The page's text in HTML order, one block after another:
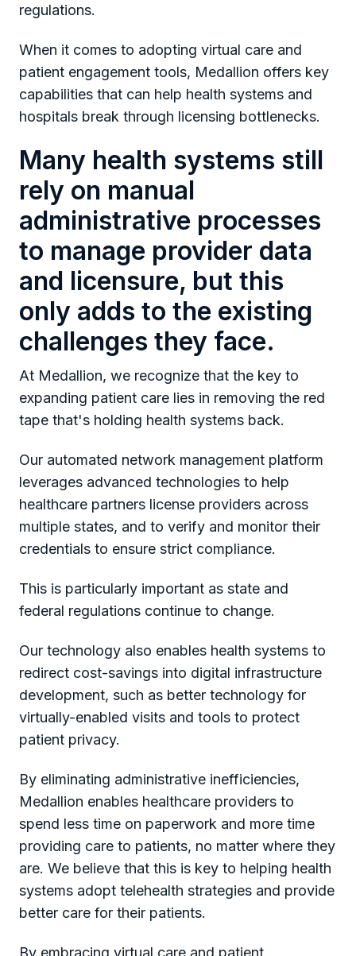
regulations.
When it comes to adopting virtual care and
patient engagement tools, Medallion offers key
capabilities that can help health systems and
hospitals break through licensing bottlenecks.
Many health systems still
rely on manual
administrative processes
to manage provider data
and licensure, but this
only adds to the existing
challenges they face.
At Medallion, we recognize that the key to
expanding patient care lies in removing the red
tape that's holding health systems back.
Our automated network management platform
leverages advanced technologies to help
healthcare partners license providers across
multiple states, and to verify and monitor their
credentials to ensure strict compliance.
This is particularly important as state and
federal regulations continue to change.
Our technology also enables health systems to
redirect cost-savings into digital infrastructure
development, such as better technology for
virtually-enabled visits and tools to protect
patient privacy.
By eliminating administrative inefficiencies,
Medallion enables healthcare providers to
spend less time on paperwork and more time
providing care to patients, no matter where they
are. We believe that this is key to helping health
systems adopt telehealth strategies and provide
better care for their patients.
By embracing virtual care and patient